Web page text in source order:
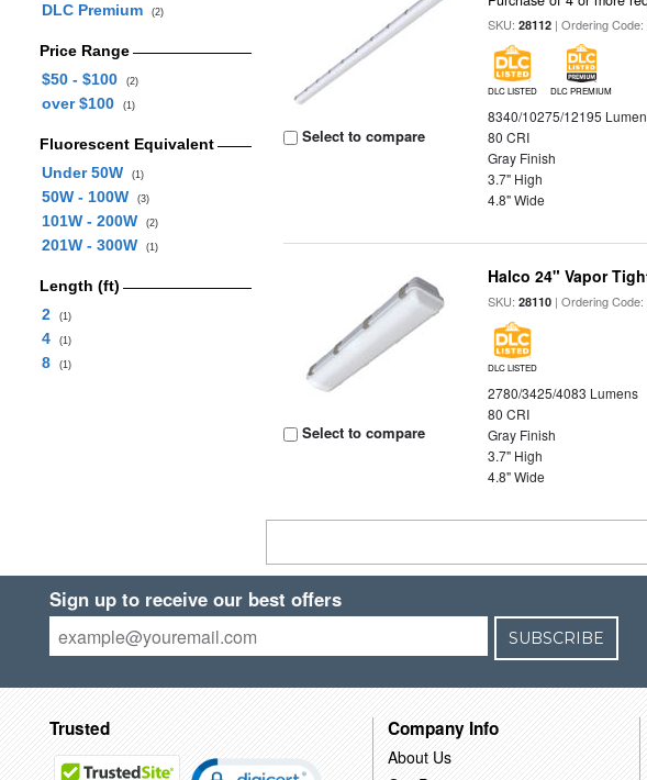
DLC Premium (2)
Price Range
$50 - $100
(2)
over $100 (1)
Fluorescent Equivalent
Under 50W
(1)
50W - 100W (3)
101W - 200W (2)
201W - 300W (1)
Length (ft)
2
(1)
4 (1)
8 (1)
Select to compare
SKU:28112 | Ordering Code:
DLC LISTED DLC PREMIUM
8340/10275/12195
80 CRI
Gray Finish
3.7" High
4.8" Wide
Select to compare
Halco 24" Vapor
SKU:28110 | Ordering Code:
DLC LISTED
2780/3425/4083 Lumens
80 CRI
Gray Finish
3.7" High
4.8" Wide
Sign up to receive our best offers
SUBSCRIBE
Trusted Company Info
About Us